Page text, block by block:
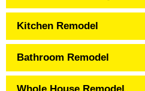
Kitchen Remodel
Bathroom Remodel